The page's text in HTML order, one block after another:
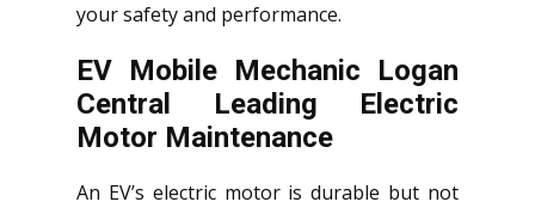
your safety and performance.
EV Mobile Mechanic Logan
Central Leading Electric
Motor Maintenance
An EV’s electric motor is durable but not